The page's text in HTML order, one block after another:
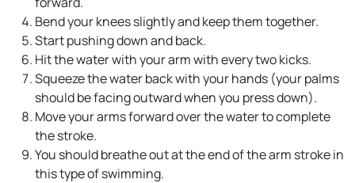
Bend your knees slightly and keep them together.
Start pushing down and back.
Hit the water with your arm with every two kicks.
Squeeze the water back with your hands (your palms
should be facing outward when you press down).
Move your arms forward over the water to complete
the stroke.
You should breathe out at the end of the arm stroke in
this type of swimming.